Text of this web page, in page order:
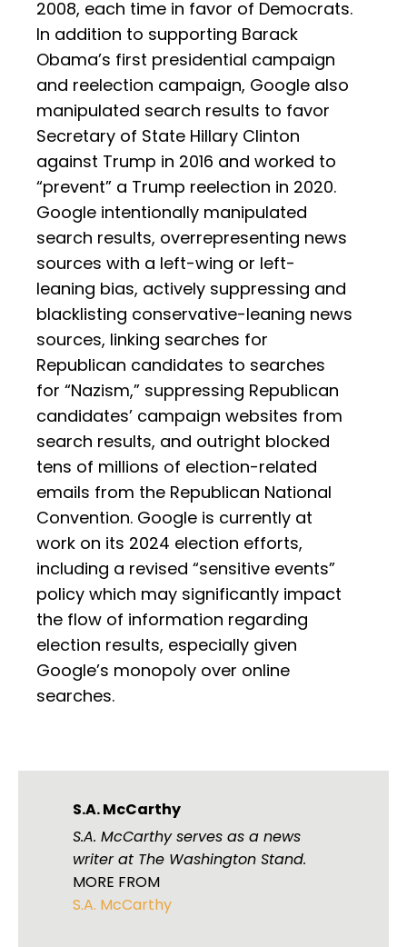
2008, each time in favor of Democrats.
In addition to supporting Barack
Obama’s first presidential campaign
and reelection campaign, Google also
manipulated search results to favor
Secretary of State Hillary Clinton
against Trump in 2016 and worked to
“prevent” a Trump reelection in 2020.
Google intentionally manipulated
search results, overrepresenting news
sources with a left-wing or left-
leaning bias, actively suppressing and
blacklisting conservative-leaning news
sources, linking searches for
Republican candidates to searches
for “Nazism,” suppressing Republican
candidates’ campaign websites from
search results, and outright blocked
tens of millions of election-related
emails from the Republican National
Convention. Google is currently at
work on its 2024 election efforts,
including a revised “sensitive events”
policy which may significantly impact
the flow of information regarding
election results, especially given
Google’s monopoly over online
searches.
S.A. McCarthy
S.A. McCarthy serves as a news
writer at The Washington Stand.
MORE FROM
S.A. McCarthy